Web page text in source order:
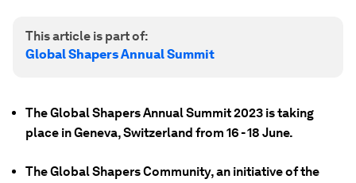
This article is part of:
Global Shapers Annual Summit
The Global Shapers Annual Summit 2023 is taking
place in Geneva, Switzerland from 16 - 18 June.
The Global Shapers Community, an initiative of the